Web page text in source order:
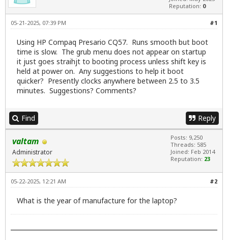
Reputation: 0
#1
05-21-2025, 07:39 PM
Using HP Compaq Presario CQ57. Runs smooth but boot
time is slow. The grub menu does not appear on startup
it just goes straihjt to booting process unless shift key is
held at power on. Any suggestions to help it boot
quicker? Presently clocks anywhere between 2.5 to 3.5
minutes. Suggestions? Comments?
Find Reply
valtam
Administrator
Posts: 9,250
Threads: 585
Joined: Feb 2014
Reputation: 23
#2
05-22-2025, 12:21 AM
What is the year of manufacture for the laptop?